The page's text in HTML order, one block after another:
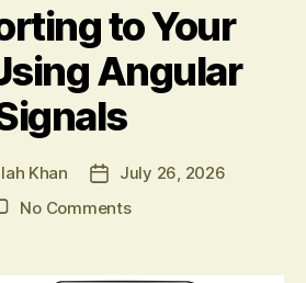
to Your
Angular
Khan
PostJuly 26, 2026
No Commentson
to